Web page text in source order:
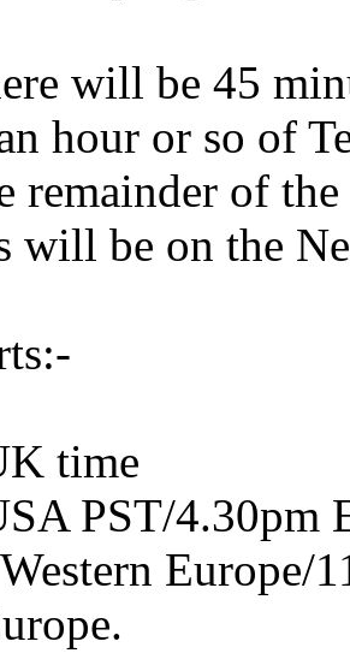
will be 45
hour or so of
remainder of
will be on the
time
PST/4.30pm
Europe/